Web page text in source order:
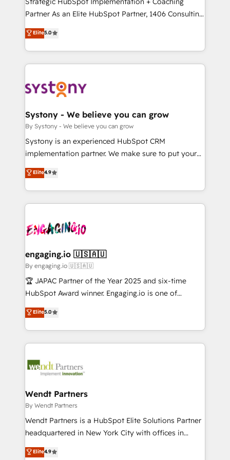
タ品質設計、グループ横断のCRM統合に対応します。
の一部をAIが自律実行する組織への移行を設計・実装。
Breeze・Claude等をHubSpotと連携させ、役割定義・
革を、構想から実装・定着までPMOとして主導。「設
定の代行ではなく、設計の責任」を引き受け、部門横断
の統合・浸透・変革管理を実行します。 ▸ CMS戦略設
計・構築：リード獲得・CVR・SEOを前提にした情報設
提供。 ▸ 既存CRM・MAからの移行支援：Salesforce・
Marketo・Pardot等からの移行、カスタム設計、履歴
データ移行と活用設計まで。 ▸ AEO対応：ChatGPT・
か？ ✓ HubSpot Eliteパートナー認定 ✓ HubSpotアワ
ード受賞・HUGリーダー ✓ ISO27001:2022 /
ISO9001:2015 取得 ✓ 400社以上の導入実績 ✓
状整理の壁打ちなど、構想段階からお気軽にお問い合わ
せください。
Partner As an Elite HubSpot Partner, 1406 Consulting
helps mid-market revenue teams transform how
they sell, market, and serve. We don't just build your
HubSpot—we teach your team to own it, then stay
to help you keep winning. What We Do ⚙️ CRM
Data & Content 📈 Sales & Marketing Alignment +
Agent Creation 🔄 Custom Integrations & Data
Migration Why 1406 We become part of your team.
Your team learns while we build. We fix what others
broke. Built for mid-market reality—practical
constraints. By the Numbers 🏆 Top 1% of all
HubSpot partners 🔄 Top 5% globally in client
ops at mid-market companies ready to move
beyond spreadsheets into unified systems that
drive real business results.
Elite5.0
Systony - We believe you can grow
By Systony - We believe you can grow
Systony is an experienced HubSpot CRM
implementation partner. We make sure to put your
organization's needs and goals first and think along
with your organization. We are only satisfied once
you are too. Why Systony? - 20+ years of
experience with CRM, Marketing, Sales & Service
Own back-end developers - Complex data
View, SuperOffice) - Custom integrations (e.g. MS
Business Central, Navision, AX, SAP, Exact, AFAS) We
focus on growing B2B companies in the SME sector
such as manufacturing, SaaS, business services and
partner, we know how important user adoption is.
That's why we have developed a step-by-step
technology and people with each other. Together we
strive for optimal customer processes and
Elite4.9
engaging.io 🇺🇸🇦🇺
By engaging.io 🇺🇸🇦🇺
🏆 JAPAC Partner of the Year 2025 and six-time
HubSpot Award winner. Engaging.io is one of
HubSpot’s most experienced Agency Partners
globally, delivering complex HubSpot
implementations for 16+ years. With 700+ projects
completed across APAC and North America, we help
migrations, custom integrations, data architecture,
Salesforce, Microsoft Dynamics, and legacy CRM
migrations; custom integrations with platforms
including Ticketmaster, Ticketek, SevenRooms,
NetSuite, Snowflake, and Salesforce; HubSpot CMS
a Ticketmaster Nexus Partner, we deliver advanced
Elite5.0
Wendt Partners
By Wendt Partners
Wendt Partners is a HubSpot Elite Solutions Partner
headquartered in New York City with offices in
Toronto, London and Melbourne. As a global
HubSpot partner, we specialize in working with
Elite4.9